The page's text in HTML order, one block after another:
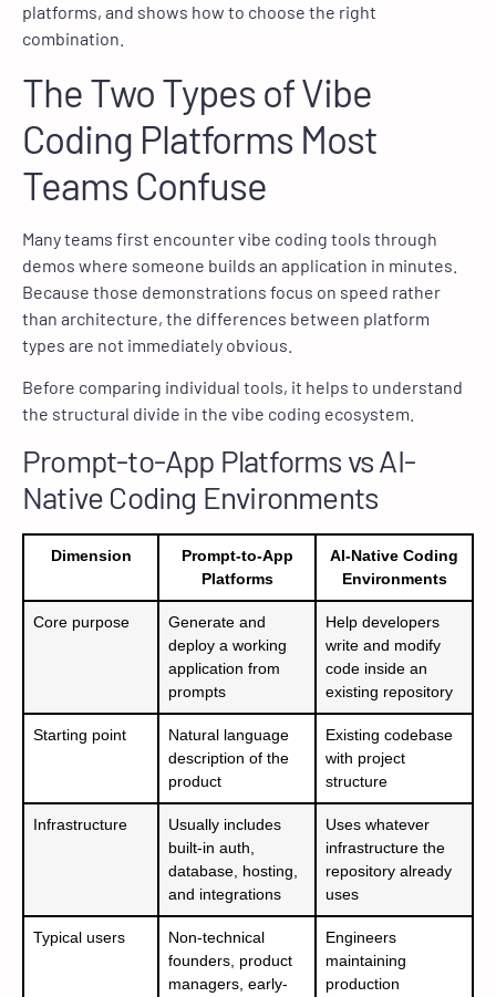
platforms, and shows how to choose the right
combination.
The Two Types of Vibe
Coding Platforms Most
Teams Confuse
Many teams first encounter vibe coding tools through
demos where someone builds an application in minutes.
Because those demonstrations focus on speed rather
than architecture, the differences between platform
types are not immediately obvious.
Before comparing individual tools, it helps to understand
the structural divide in the vibe coding ecosystem.
Prompt-to-App Platforms vs AI-
Native Coding Environments
Dimension
Prompt-to-App
Platforms
AI-Native Coding
Environments
Core purpose
Generate and
deploy a working
application from
prompts
Help developers
write and modify
code inside an
existing repository
Starting point
Natural language
description of the
product
Existing codebase
with project
structure
Infrastructure
Usually includes
built-in auth,
database, hosting,
and integrations
Uses whatever
infrastructure the
repository already
uses
Typical users
Non-technical
founders, product
managers, early-
Engineers
maintaining
production